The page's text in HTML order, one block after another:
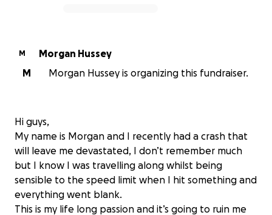
M
Morgan Hussey
M
Morgan Hussey is organizing this fundraiser.
Hi guys,
My name is Morgan and I recently had a crash that
will leave me devastated, I don’t remember much
but I know I was travelling along whilst being
sensible to the speed limit when I hit something and
everything went blank.
This is my life long passion and it’s going to ruin me